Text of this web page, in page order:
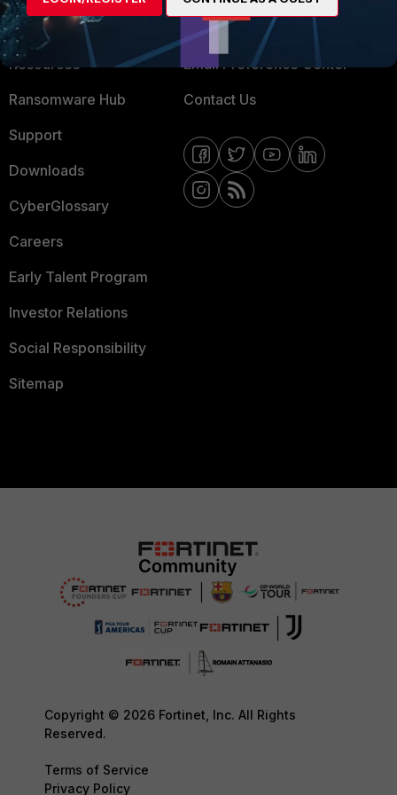
Training
Resources
Ransomware Hub
Support
Downloads
CyberGlossary
Careers
Early Talent Program
Investor Relations
Social Responsibility
Sitemap
Fortinet Community
Email Preference Center
Contact Us
Copyright © 2026 Fortinet, Inc. All Rights
Reserved.
Terms of Service
Privacy Policy